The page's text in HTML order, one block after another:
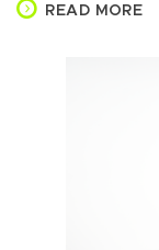
READ MORE